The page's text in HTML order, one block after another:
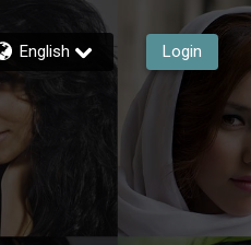
English Login